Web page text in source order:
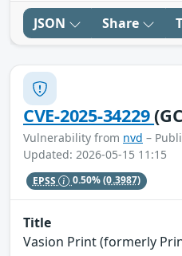
JSON Share
CVE-2025-34229
Vulnerability from nvd –
Updated: 2026-05-15 11:15
EPSS 0.50%(0.3987)
Title
Vasion Print (formerly